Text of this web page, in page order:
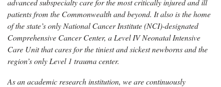
patients from the Commonwealth and beyond. It also is the home
of the state’s only National Cancer Institute (NCI)-designated
Comprehensive Cancer Center, a Level IV Neonatal Intensive
Care Unit that cares for the tiniest and sickest newborns and the
region’s only Level 1 trauma center.
As an academic research institution, we are continuously